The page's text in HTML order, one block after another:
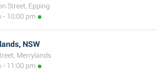
Street, Epping
- 10:00 pm
NSW
Merrylands
- 11:00 pm